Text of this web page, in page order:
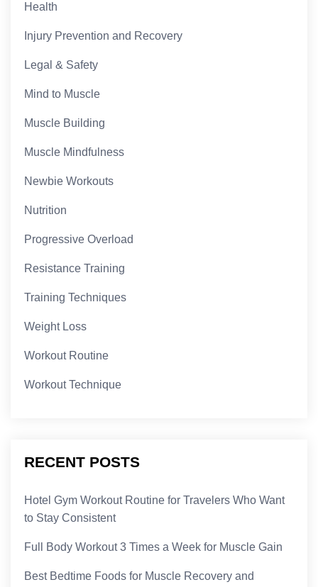
Health
Injury Prevention and Recovery
Legal & Safety
Mind to Muscle
Muscle Building
Muscle Mindfulness
Newbie Workouts
Nutrition
Progressive Overload
Resistance Training
Training Techniques
Weight Loss
Workout Routine
Workout Technique
RECENT POSTS
Hotel Gym Workout Routine for Travelers Who Want
to Stay Consistent
Full Body Workout 3 Times a Week for Muscle Gain
Best Bedtime Foods for Muscle Recovery and